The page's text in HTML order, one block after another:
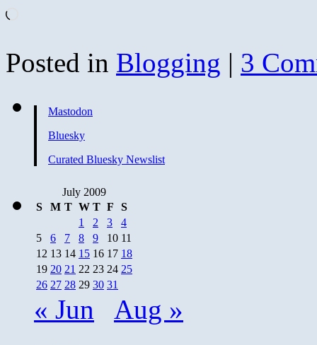
Posted in Blogging | 3
Mastodon
Bluesky
Curated Bluesky Newslist
July 2009
S
M T W T F
S
1
2 3
4
5
6 7 8 9 10 11
12 13 14 15 16 17 18
19 20 21 22 23 24 25
26 27 28 29 30 31
« Jun Aug »